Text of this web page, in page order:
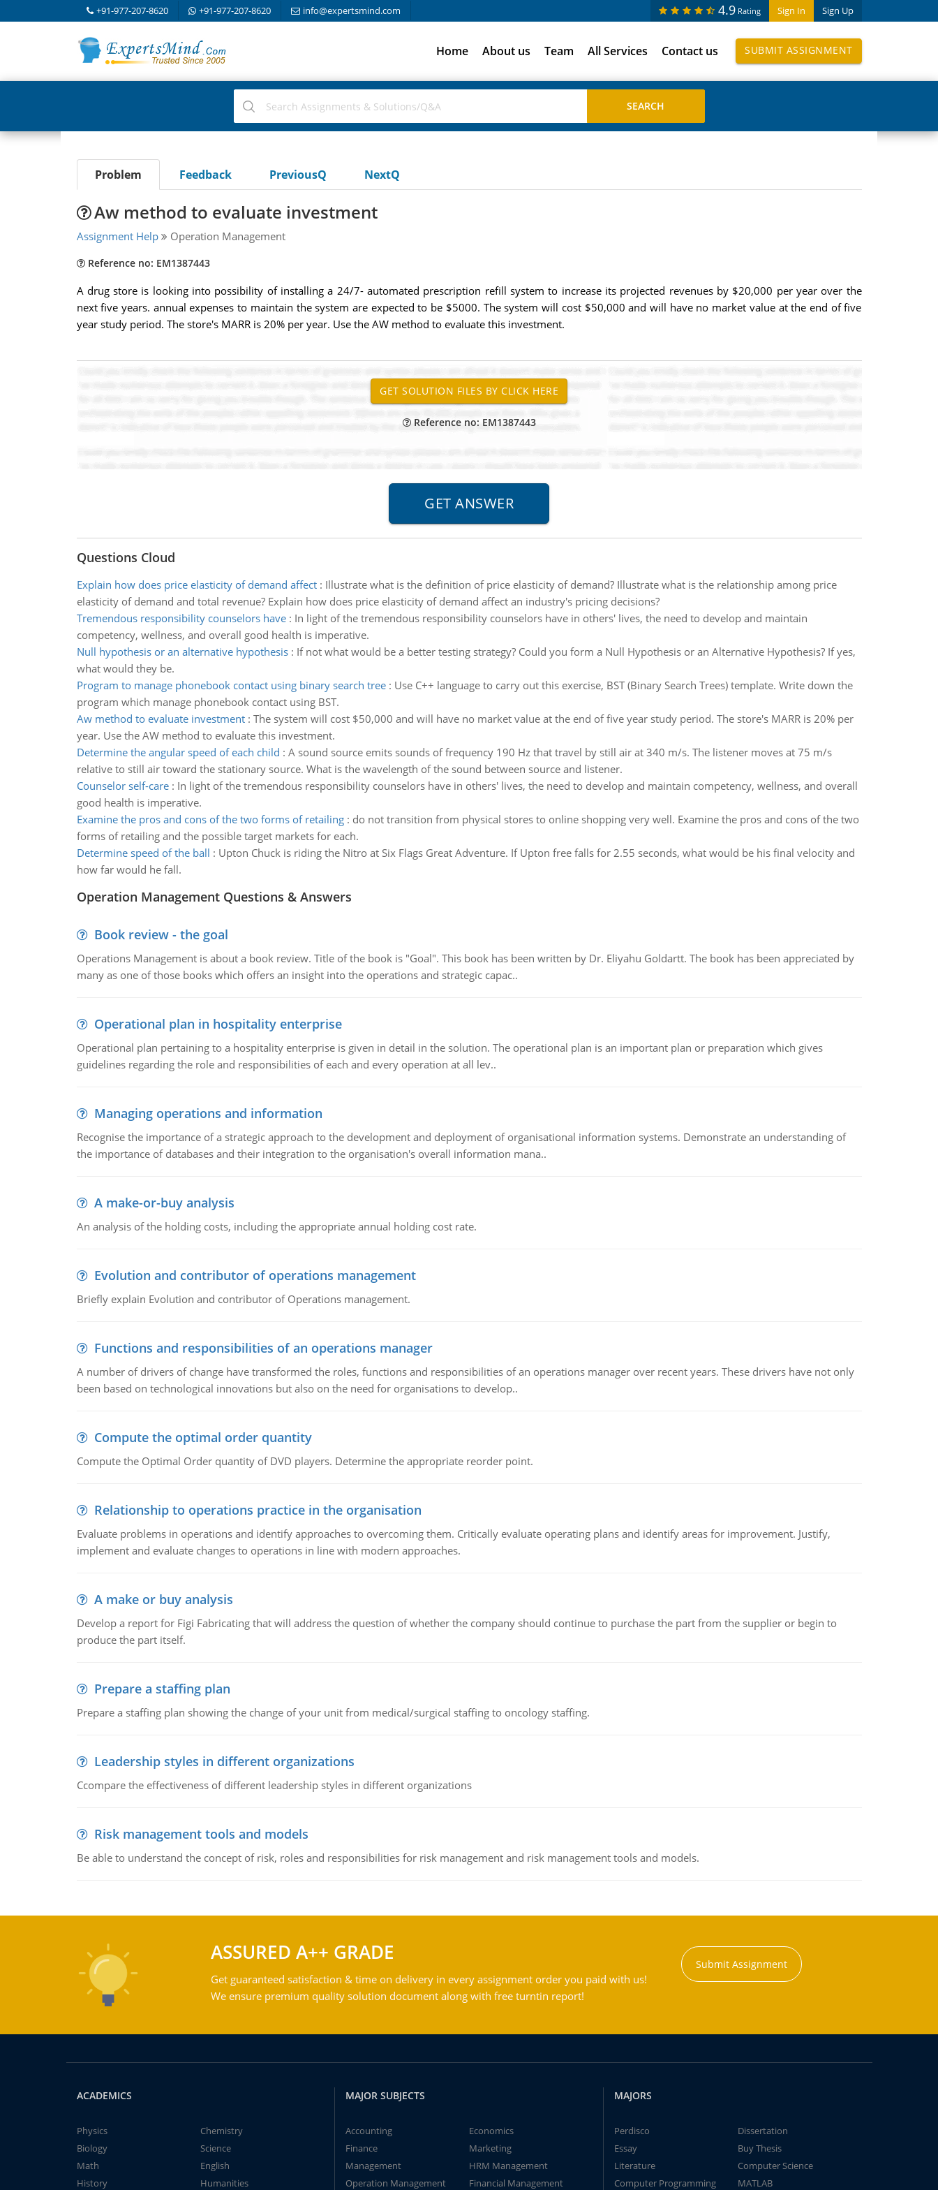
+91-977-207-8620 +91-977-207-8620 info@expertsmind.com Sign In Sign Up
4.9 Rating
Home About us Team All Services Contact us SUBMIT ASSIGNMENT
Problem Feedback PreviousQ NextQ
Aw method to evaluate investment
Assignment Help Operation Management
Reference no: EM1387443
A drug store is looking into possibility of installing a 24/7- automated prescription refill system to increase its projected revenues by $20,000 per year over the
next five years. annual expenses to maintain the system are expected to be $5000. The system will cost $50,000 and will have no market value at the end of five
year study period. The store's MARR is 20% per year. Use the AW method to evaluate this investment.
Reference no: EM1387443
Questions Cloud
Explain how does price elasticity of demand affect: Illustrate what is the definition of price elasticity of demand? Illustrate what is the relationship among price
elasticity of demand and total revenue? Explain how does price elasticity of demand affect an industry's pricing decisions?
Tremendous responsibility counselors have: In light of the tremendous responsibility counselors have in others' lives, the need to develop and maintain
competency, wellness, and overall good health is imperative.
Null hypothesis or an alternative hypothesis: If not what would be a better testing strategy? Could you form a Null Hypothesis or an Alternative Hypothesis? If yes,
what would they be.
Program to manage phonebook contact using binary search tree: Use C++ language to carry out this exercise, BST (Binary Search Trees) template. Write down the
program which manage phonebook contact using BST.
Aw method to evaluate investment: The system will cost $50,000 and will have no market value at the end of five year study period. The store's MARR is 20% per
year. Use the AW method to evaluate this investment.
Determine the angular speed of each child : A sound source emits sounds of frequency 190 Hz that travel by still air at 340 m/s. The listener moves at 75 m/s
relative to still air toward the stationary source. What is the wavelength of the sound between source and listener.
Counselor self-care: In light of the tremendous responsibility counselors have in others' lives, the need to develop and maintain competency, wellness, and overall
good health is imperative.
Examine the pros and cons of the two forms of retailing: do not transition from physical stores to online shopping very well. Examine the pros and cons of the two
forms of retailing and the possible target markets for each.
Determine speed of the ball : Upton Chuck is riding the Nitro at Six Flags Great Adventure. If Upton free falls for 2.55 seconds, what would be his final velocity and
how far would he fall.
Operation Management Questions & Answers
Book review - the goal
Operations Management is about a book review. Title of the book is "Goal". This book has been written by Dr. Eliyahu Goldartt. The book has been appreciated by
many as one of those books which offers an insight into the operations and strategic capac..
Operational plan in hospitality enterprise
Operational plan pertaining to a hospitality enterprise is given in detail in the solution. The operational plan is an important plan or preparation which gives
guidelines regarding the role and responsibilities of each and every operation at all lev..
Managing operations and information
Recognise the importance of a strategic approach to the development and deployment of organisational information systems. Demonstrate an understanding of
the importance of databases and their integration to the organisation's overall information mana..
A make-or-buy analysis
An analysis of the holding costs, including the appropriate annual holding cost rate.
Evolution and contributor of operations management
Briefly explain Evolution and contributor of Operations management.
Functions and responsibilities of an operations manager
A number of drivers of change have transformed the roles, functions and responsibilities of an operations manager over recent years. These drivers have not only
been based on technological innovations but also on the need for organisations to develop..
Compute the optimal order quantity
Compute the Optimal Order quantity of DVD players. Determine the appropriate reorder point.
Relationship to operations practice in the organisation
Evaluate problems in operations and identify approaches to overcoming them. Critically evaluate operating plans and identify areas for improvement. Justify,
implement and evaluate changes to operations in line with modern approaches.
A make or buy analysis
Develop a report for Figi Fabricating that will address the question of whether the company should continue to purchase the part from the supplier or begin to
produce the part itself.
Prepare a staffing plan
Prepare a staffing plan showing the change of your unit from medical/surgical staffing to oncology staffing.
Leadership styles in different organizations
Ccompare the effectiveness of different leadership styles in different organizations
Risk management tools and models
Be able to understand the concept of risk, roles and responsibilities for risk management and risk management tools and models.
ASSURED A++ GRADE
Get guaranteed satisfaction & time on delivery in every assignment order you paid with us!
We ensure premium quality solution document along with free turntin report!
Submit Assignment
ACADEMICS
Physics
Chemistry
Biology
Science
Math
English
History
Humanities
MAJOR SUBJECTS
Accounting
Economics
Finance
Marketing
Management
HRM Management
Operation Management
Financial Management
MAJORS
Perdisco
Dissertation
Essay
Buy Thesis
Literature
Computer Science
Computer Programming
MATLAB